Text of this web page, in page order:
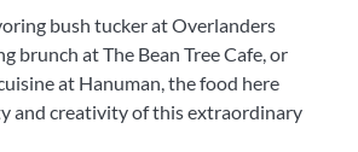
bush tucker at Overlanders
brunch at The Bean Tree Cafe, or
at Hanuman, the food here
and creativity of this extraordinary